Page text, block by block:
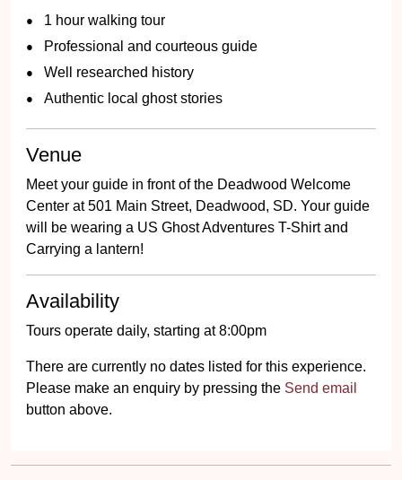
1 hour walking tour
Professional and courteous guide
Well researched history
Authentic local ghost stories
Venue
Meet your guide in front of the Deadwood Welcome
Center at 501 Main Street, Deadwood, SD. Your guide
will be wearing a US Ghost Adventures T-Shirt and
Carrying a lantern!
Availability
Tours operate daily, starting at 8:00pm
There are currently no dates listed for this experience.
Please make an enquiry by pressing the Send email
button above.